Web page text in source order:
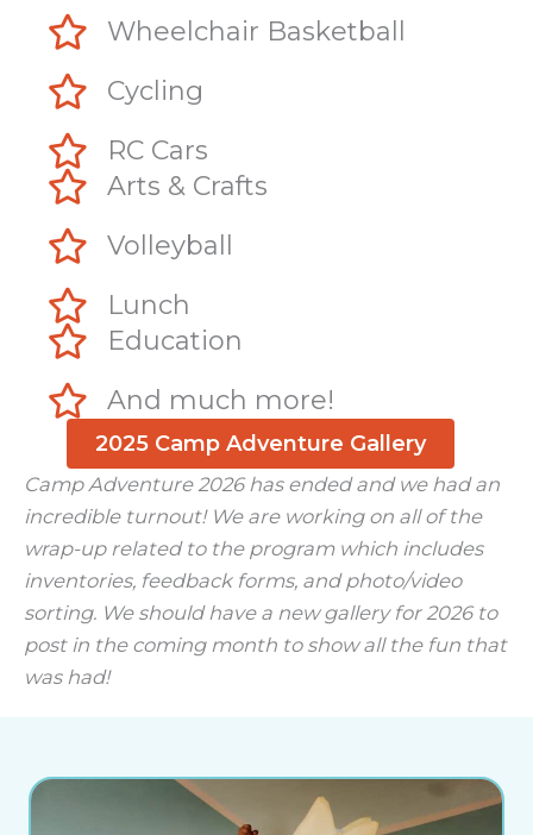
Wheelchair Basketball
Cycling
RC Cars
Arts & Crafts
Volleyball
Lunch
Education
And much more!
2025 Camp Adventure Gallery
Camp Adventure 2026 has ended and we had an
incredible turnout! We are working on all of the
wrap-up related to the program which includes
inventories, feedback forms, and photo/video
sorting. We should have a new gallery for 2026 to
post in the coming month to show all the fun that
was had!